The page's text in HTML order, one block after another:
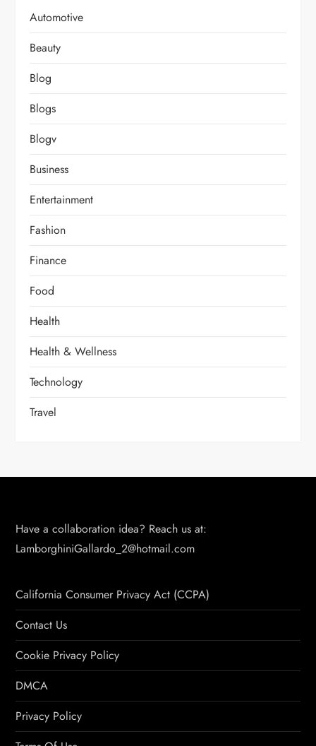
Automotive
Beauty
Blog
Blogs
Blogv
Business
Entertainment
Fashion
Finance
Food
Health
Health & Wellness
Technology
Travel
Have a collaboration idea? Reach us at:
LamborghiniGallardo_2@hotmail.com
California Consumer Privacy Act (CCPA)
Contact Us
Cookie Privacy Policy
DMCA
Privacy Policy